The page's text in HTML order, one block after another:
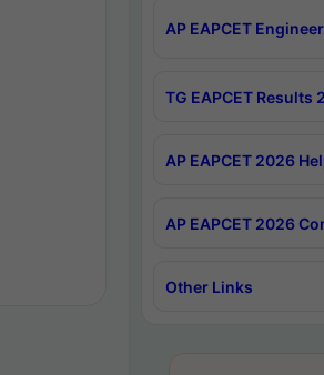
AP EAPCET
TG EAPCET Results
AP EAPCET 2026
AP EAPCET 2026
Other Links